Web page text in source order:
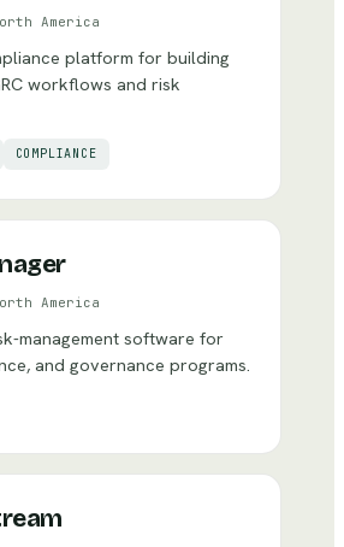
America
platform for building
workflows and risk
COMPLIANCE
America
management software for
and governance programs.